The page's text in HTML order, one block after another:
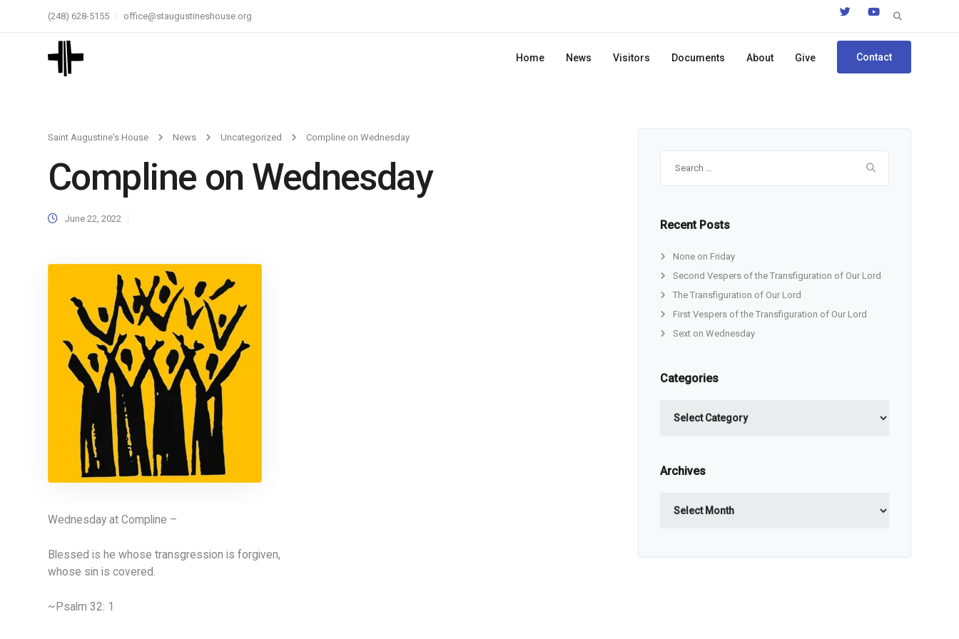
Search
(248) 628-5155 office@staugustineshouse.org
Home News Visitors Documents About Give Contact
Saint Augustine's House News Uncategorized Compline on Wednesday
Compline on Wednesday
June 22, 2022
Wednesday at Compline –
Blessed is he whose transgression is forgiven,
whose sin is covered.
~Psalm 32: 1
Recent Posts
None on Friday
Second Vespers of the Transfiguration of Our Lord
The Transfiguration of Our Lord
First Vespers of the Transfiguration of Our Lord
Sext on Wednesday
Categories
Archives